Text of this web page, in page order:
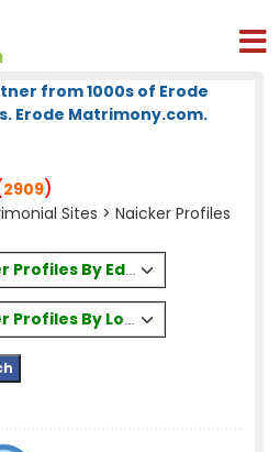
from 1000s of Erode
Erode Matrimony.com.
2909)
Sites > Naicker Profiles
Profiles By Education
Profiles By Location